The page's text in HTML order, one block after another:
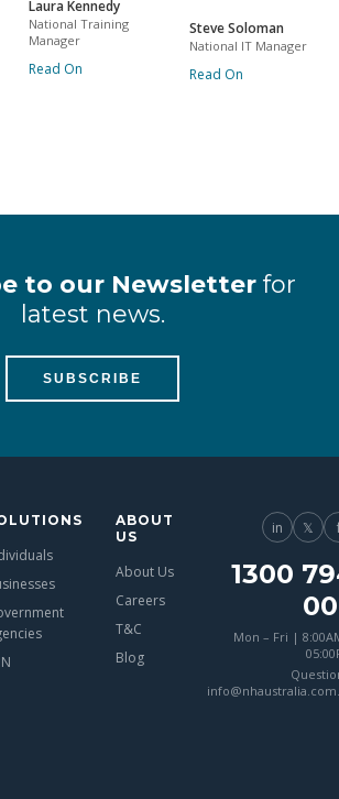
Laura Kennedy
National Training
Manager
Read On
Steve Soloman
National IT Manager
Read On
to our Newsletter for
latest news.
SUBSCRIBE
ABOUT
US
About Us
Careers
T&C
Blog
in 𝕏
1300
Mon – Fri |